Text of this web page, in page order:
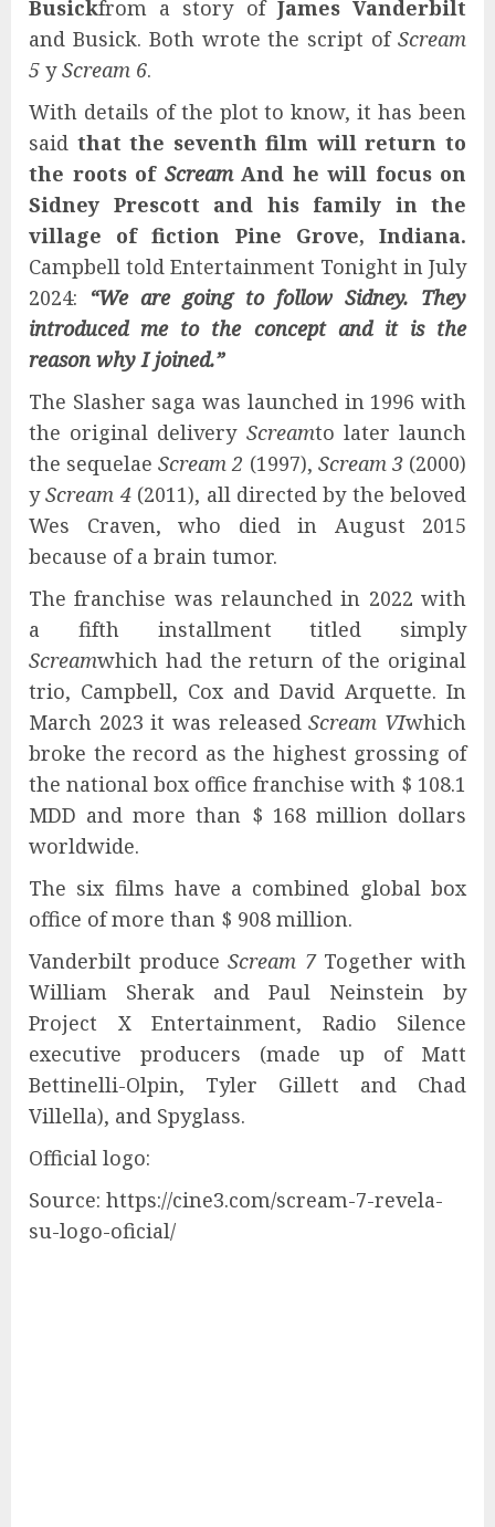
Busickfrom a story of James Vanderbilt
and Busick. Both wrote the script of Scream
5 yScream 6.
With details of the plot to know, it has been
said that the seventh film will return to
the roots of Scream And he will focus on
Sidney Prescott and his family in the
village of fiction Pine Grove, Indiana.
Campbell told Entertainment Tonight in July
2024: “We are going to follow Sidney. They
introduced me to the concept and it is the
reason why I joined.”
The Slasher saga was launched in 1996 with
the original delivery Screamto later launch
the sequelaeScream 2 (1997), Scream 3(2000)
yScream 4(2011), all directed by the beloved
Wes Craven, who died in August 2015
because of a brain tumor.
The franchise was relaunched in 2022 with
a fifth installment titled simply
Screamwhich had the return of the original
trio, Campbell, Cox and David Arquette. In
March 2023 it was releasedScream VIwhich
broke the record as the highest grossing of
the national box office franchise with $ 108.1
MDD and more than $ 168 million dollars
worldwide.
The six films have a combined global box
office of more than $ 908 million.
Vanderbilt produceScream 7Together with
William Sherak and Paul Neinstein by
Project X Entertainment, Radio Silence
executive producers (made up of Matt
Bettinelli-Olpin, Tyler Gillett and Chad
Villella), and Spyglass.
Official logo:
Source: https://cine3.com/scream-7-revela-
su-logo-oficial/